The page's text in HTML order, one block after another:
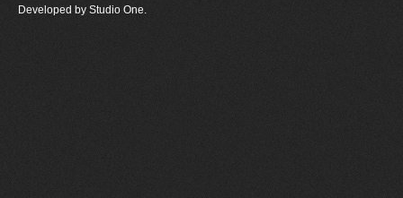
Developed by Studio One.